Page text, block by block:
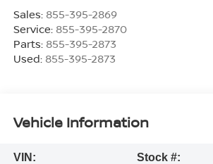
Sales: 855-395-2869
Service: 855-395-2870
Parts: 855-395-2873
Used: 855-395-2873
Vehicle Information
VIN:
Stock #: